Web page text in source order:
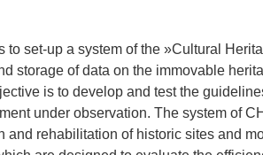
to set-up a system of the »Cultural
storage of data on the immovable
is to develop and test the
under observation. The system of
and rehabilitation of historic sites and